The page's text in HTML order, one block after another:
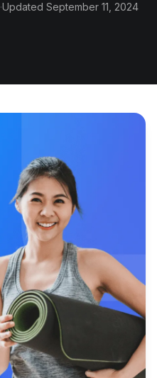
·Updated September 11, 2024